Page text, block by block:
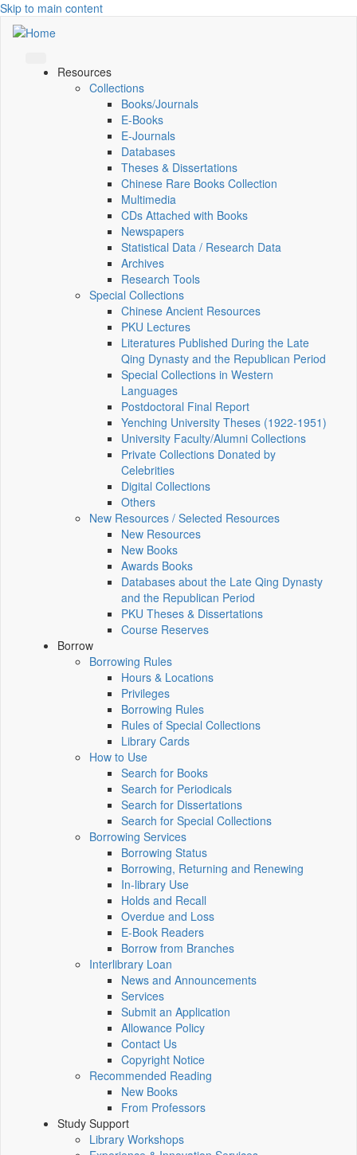
Skip to main content
Resources
Collections
Books/Journals
E-Books
E‑Journals
Databases
Theses & Dissertations
Chinese Rare Books Collection
Multimedia
CDs Attached with Books
Newspapers
Statistical Data / Research Data
Archives
Research Tools
Special Collections
Chinese Ancient Resources
PKU Lectures
Literatures Published During the Late
Qing Dynasty and the Republican Period
Special Collections in Western
Languages
Postdoctoral Final Report
Yenching University Theses (1922‑1951)
University Faculty/Alumni Collections
Private Collections Donated by
Celebrities
Digital Collections
Others
New Resources / Selected Resources
New Resources
New Books
Awards Books
Databases about the Late Qing Dynasty
and the Republican Period
PKU Theses & Dissertations
Course Reserves
Borrow
Borrowing Rules
Hours & Locations
Privileges
Borrowing Rules
Rules of Special Collections
Library Cards
How to Use
Search for Books
Search for Periodicals
Search for Dissertations
Search for Special Collections
Borrowing Services
Borrowing Status
Borrowing, Returning and Renewing
In-library Use
Holds and Recall
Overdue and Loss
E-Book Readers
Borrow from Branches
Interlibrary Loan
News and Announcements
Services
Submit an Application
Allowance Policy
Contact Us
Copyright Notice
Recommended Reading
New Books
From Professors
Study Support
Library Workshops